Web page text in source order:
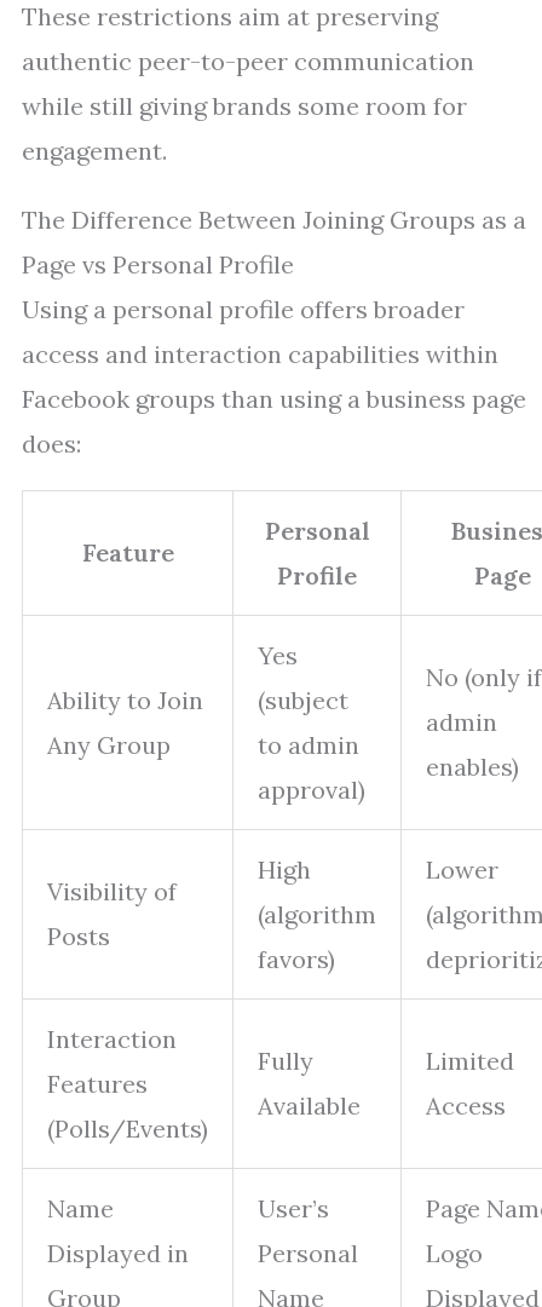
These restrictions aim at preserving
authentic peer-to-peer communication
while still giving brands some room for
engagement.
The Difference Between Joining Groups as a
Page vs Personal Profile
Using a personal profile offers broader
access and interaction capabilities within
Facebook groups than using a business page
does:
Feature
Personal
Profile
Page
Ability to Join
Any Group
Yes
(subject
to admin
approval)
No (only if
admin
enables)
Visibility of
Posts
High
(algorithm
favors)
Lower
Interaction
Features
(Polls/Events)
Fully
Available
Limited
Access
Name
Displayed in
Group
User’s
Personal
Name
Page
Logo
Displayed